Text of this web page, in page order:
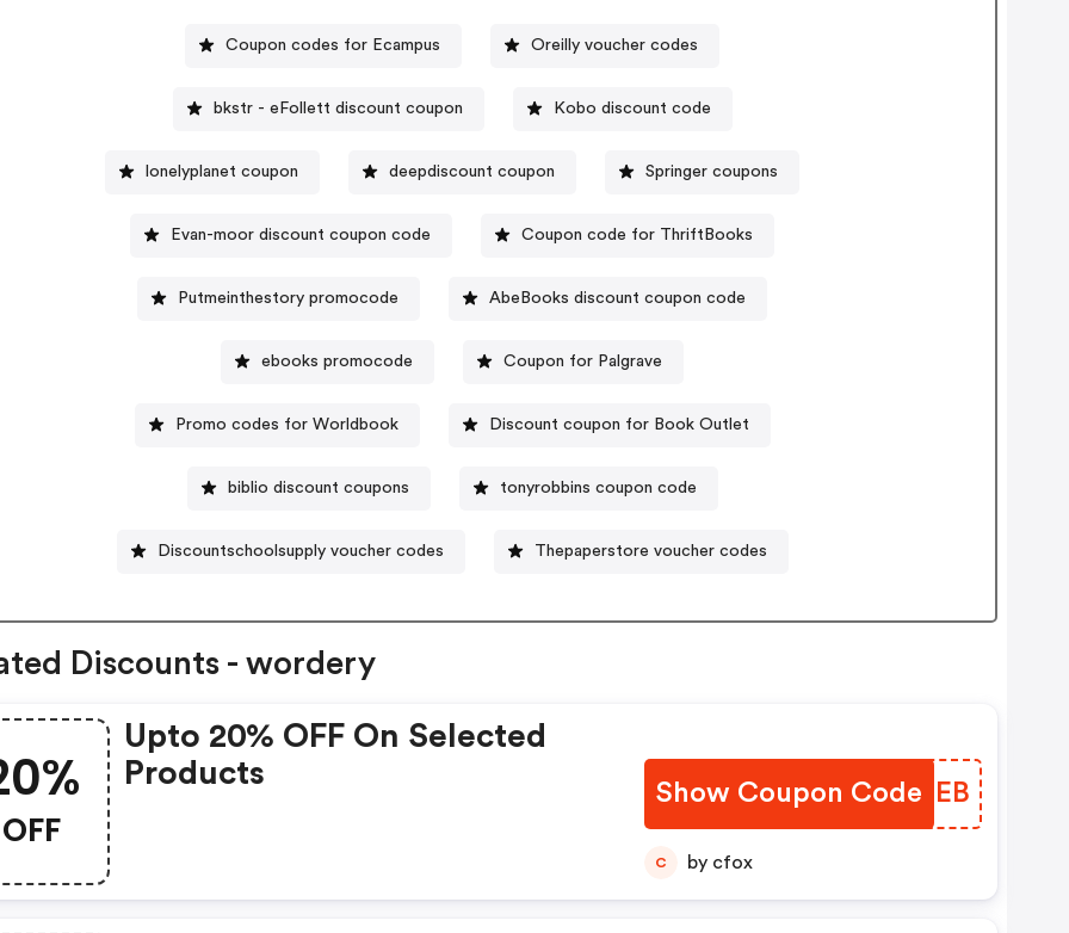
Coupon codes for Ecampus Oreilly voucher codes
bkstr - eFollett discount coupon Kobo discount code
lonelyplanet coupon deepdiscount coupon Springer coupons
Evan-moor discount coupon code Coupon code for ThriftBooks
Putmeinthestory promocode AbeBooks discount coupon code
ebooks promocode Coupon for Palgrave
Promo codes for Worldbook Discount coupon for Book Outlet
biblio discount coupons tonyrobbins coupon code
Discountschoolsupply voucher codes Thepaperstore voucher codes
Discounts - wordery
OFF
Upto 20% OFF On Selected
Products
Show Coupon Code
PUVSEB
C by cfox